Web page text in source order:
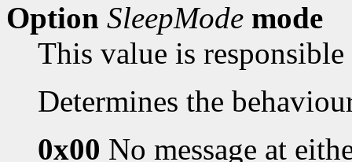
Option SleepMode mode
This value is
Determines the
0x00 No message at